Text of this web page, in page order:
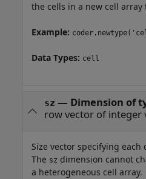
the cells in a new cell array
Example:
Data Types: cell
sz — Dimension of
row vector of integer
Size vector specifying
The sz dimension cannot
a heterogeneous cell array.